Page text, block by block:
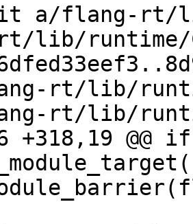
a/flang-rt/
lib/runtime/
rt/lib/
rt/lib/
+318,19 @@ if